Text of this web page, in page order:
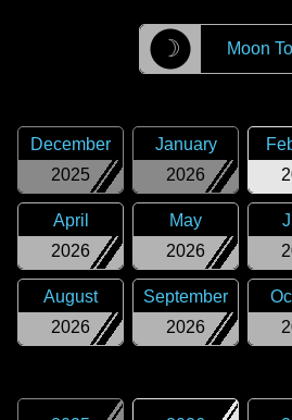
☽ Moon
2025
December
2026
January
2026
April
2026
May
2026
August
2026
September